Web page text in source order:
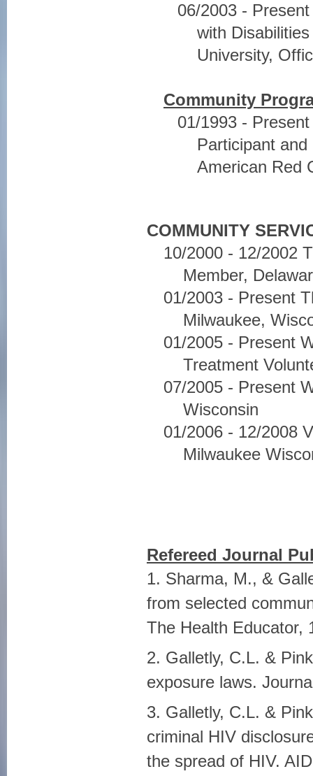
06/2003 -
with
University,
Community
01/1993 -
Participant
American Red
COMMUNITY
10/2000 - 12/2002
Member,
01/2003 - Present
Milwaukee,
01/2005 - Present
Treatment
07/2005 - Present
Wisconsin
01/2006 - 12/2008
Milwaukee
Refereed Journal
1. Sharma, M., &
from selected
The Health Educator,
2. Galletly, C.L. &
exposure laws.
3. Galletly, C.L. &
criminal HIV
the spread of HIV.